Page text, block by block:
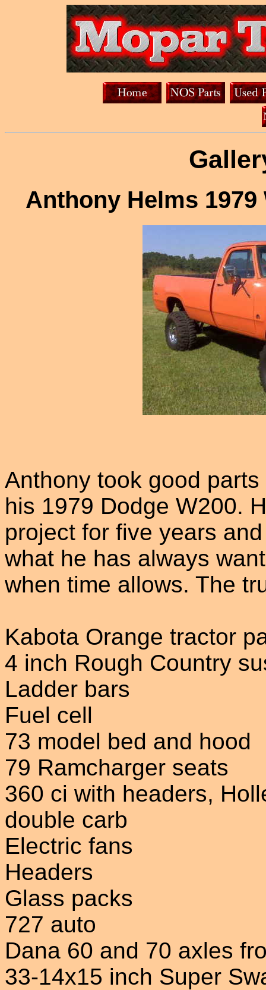
Anthony Helms
Anthony took good
his 1979 Dodge W200.
project for five years
what he has always
when time allows. The
Kabota Orange tractor
4 inch Rough Country
Ladder bars
Fuel cell
73 model bed and hood
79 Ramcharger seats
360 ci with headers,
double carb
Electric fans
Headers
Glass packs
727 auto
Dana 60 and 70 axles
33-14x15 inch Super